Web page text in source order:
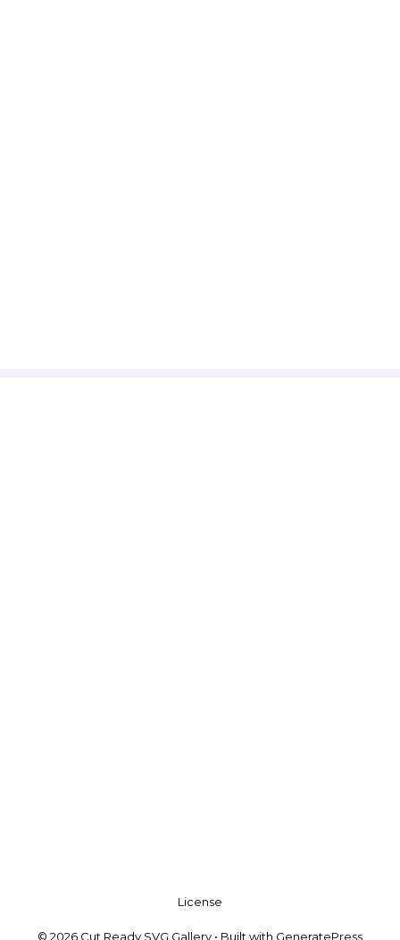
License
© 2026 Cut Ready SVG Gallery • Built with GeneratePress